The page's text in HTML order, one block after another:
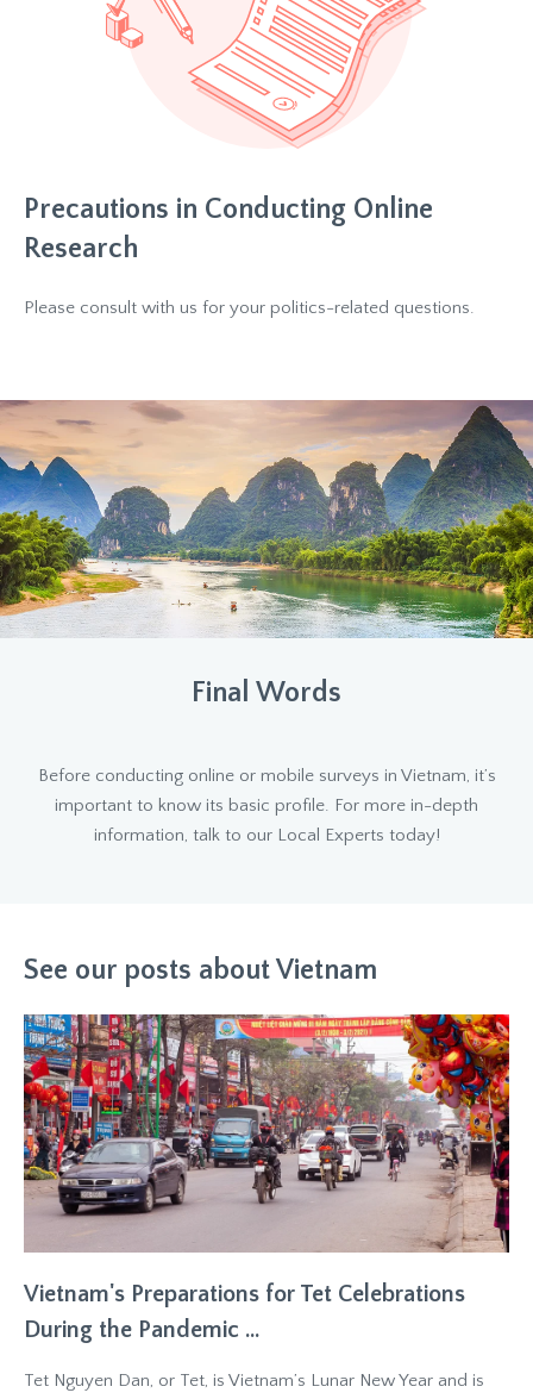
Precautions in Conducting Online
Research
Please consult with us for your politics-related questions.
Final Words
Before conducting online or mobile surveys in Vietnam, it’s
important to know its basic profile. For more in-depth
information, talk to our Local Experts today!
See our posts about Vietnam
Vietnam's Preparations for Tet Celebrations
During the Pandemic ...
Tet Nguyen Dan, or Tet, is Vietnam’s Lunar New Year and is